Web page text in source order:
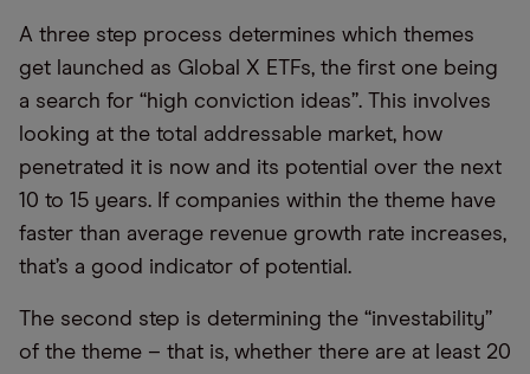
A three step process determines which themes
get launched as Global X ETFs, the first one being
a search for “high conviction ideas”. This involves
looking at the total addressable market, how
penetrated it is now and its potential over the next
10 to 15 years. If companies within the theme have
faster than average revenue growth rate increases,
that’s a good indicator of potential.
The second step is determining the “investability”
of the theme – that is, whether there are at least 20